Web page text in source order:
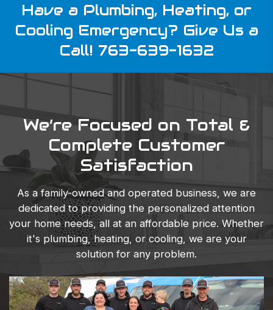
Have a Plumbing, Heating, or
Cooling Emergency? Give Us a
Call! 763-639-1632
We’re Focused on Total &
Complete Customer
Satisfaction
As a family-owned and operated business, we are
dedicated to providing the personalized attention
your home needs, all at an affordable price. Whether
it's plumbing, heating, or cooling, we are your
solution for any problem.